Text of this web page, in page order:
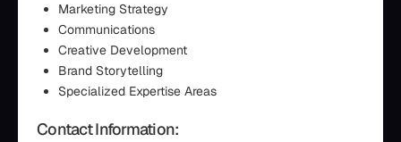
Marketing Strategy
Communications
Creative Development
Brand Storytelling
Specialized Expertise Areas
Contact Information: